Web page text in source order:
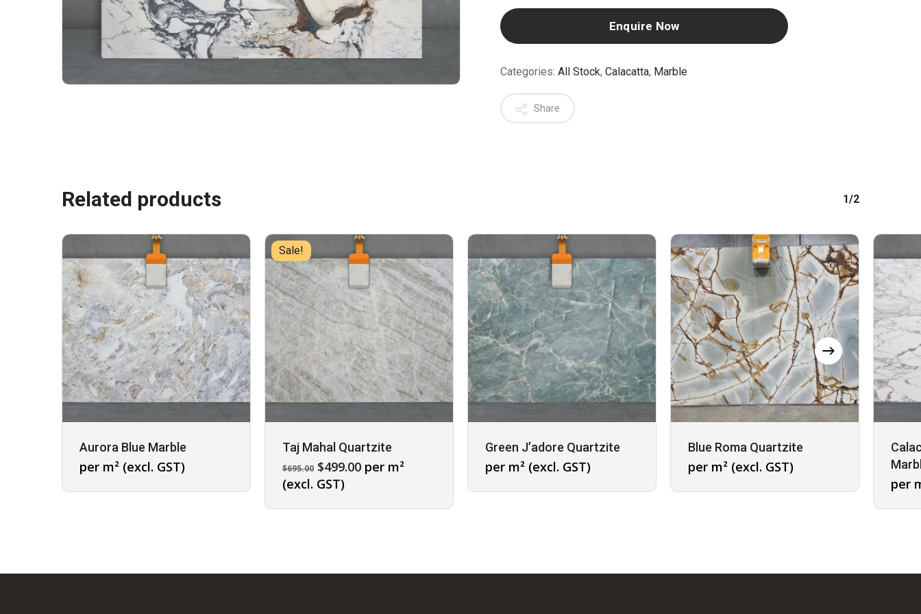
GO TO SHOP
Enquire Now
Categories:All Stock,Calacatta, Marble
Share
Related products 1/2
Aurora Blue Marble
per m² (excl. GST)
Sale!
Taj Mahal Quartzite
$695.00 Original
price
was:
$695.00.
$499.00Current
$499.00.
per m²
(excl. GST)
Green J’adore Quartzite
per m² (excl. GST)
Blue Roma Quartzite
per m² (excl. GST)
per